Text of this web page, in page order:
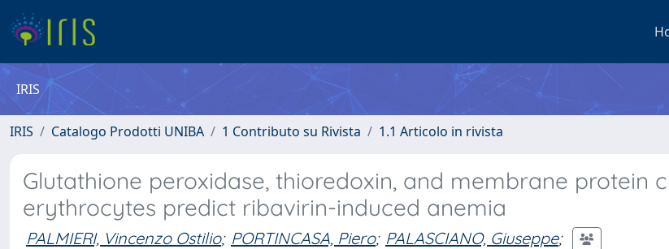
IRIS
IRIS Catalogo Prodotti UNIBA 1 Contributo su Rivista 1.1 Articolo in rivista
Glutathione peroxidase, thioredoxin, and membrane protein
erythrocytes predict ribavirin-induced anemia
PALMIERI, Vincenzo Ostilio; PORTINCASA, Piero; PALASCIANO, Giuseppe;